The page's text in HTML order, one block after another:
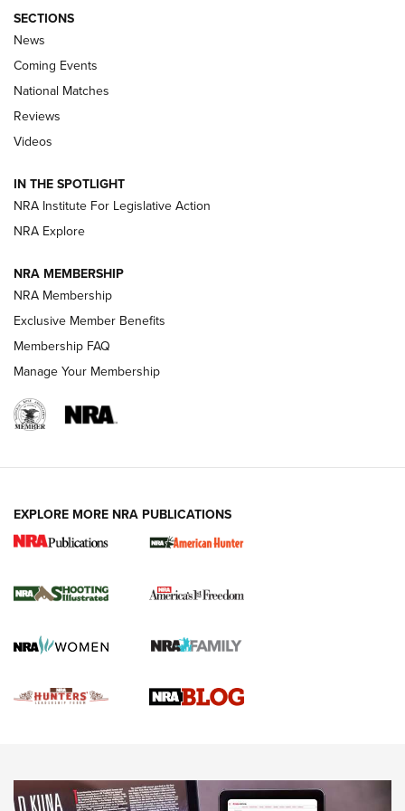
Behind the Bullet: The .333 Jeffery | An
.333 JEFFERY, 333 JEFFERY
Review: SIG Sauer P211-GTO | An NRA Shooting Sports
Journal
Shooting Sports Journal
Ruger Mark IV Tactical: The Turnkey Steel Challenge
Rimfire Pistol | An NRA Shooting Sports Journal
REVIEWS REVIEWS
NEWS,VIDEOS,GOTW
SECTIONS
News
Coming Events
National Matches
Reviews
Videos
IN THE SPOTLIGHT
NRA Institute For Legislative Action
NRA Explore
NRA MEMBERSHIP
NRA Membership
Exclusive Member Benefits
Membership FAQ
Manage Your Membership
EXPLORE MORE NRA PUBLICATIONS